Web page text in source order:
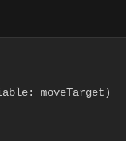
moveTarget)